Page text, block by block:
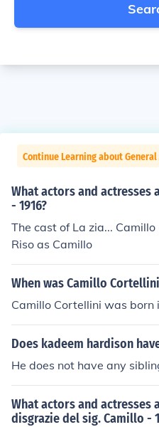
Continue Learning about
What actors and actresses
- 1916?
The cast of La zia...
Riso as Camillo
When was Camillo
Camillo Cortellini was born
Does kadeem hardison
He does not have any
What actors and actresses
disgrazie del sig. Camillo -